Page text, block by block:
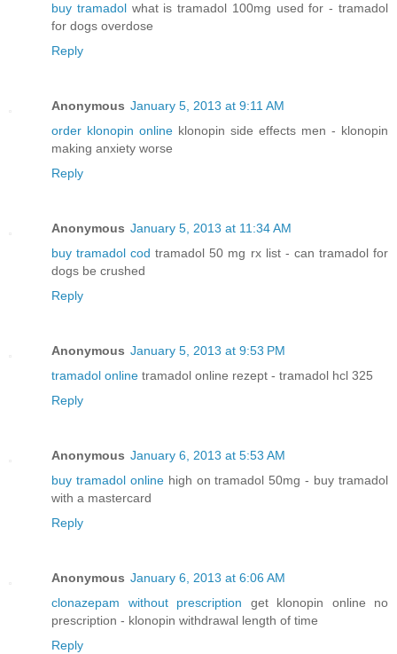
buy tramadolwhat is tramadol 100mg used for - tramadol
for dogs overdose
Reply
Anonymous January 5, 2013 at 9:11 AM
order klonopin online klonopin side effects men - klonopin
making anxiety worse
Reply
Anonymous January 5, 2013 at 11:34 AM
buy tramadol cod tramadol 50 mg rx list - can tramadol for
dogs be crushed
Reply
Anonymous January 5, 2013 at 9:53 PM
tramadol online tramadol online rezept - tramadol hcl 325
Reply
Anonymous January 6, 2013 at 5:53 AM
buy tramadol onlinehigh on tramadol 50mg - buy tramadol
with a mastercard
Reply
Anonymous January 6, 2013 at 6:06 AM
clonazepam without prescription get klonopin online no
prescription - klonopin withdrawal length of time
Reply